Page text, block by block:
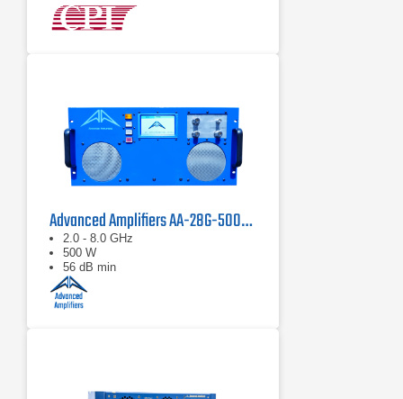
Advanced Amplifiers AA-28G-500-GT TWT Pulse Amplifier
2.0 - 8.0 GHz
500 W
56 dB min